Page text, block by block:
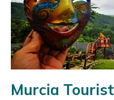
Murcia Tourist